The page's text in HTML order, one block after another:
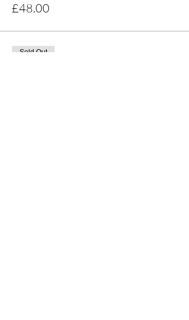
£48.00
Sold Out